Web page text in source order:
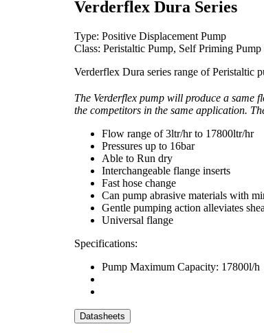
Verderflex Dura Series
Type: Positive Displacement Pump
Class: Peristaltic Pump, Self Priming Pump
Verderflex Dura series range of Peristaltic
The Verderflex pump will produce a same
the competitors in the same application.
Flow range of 3ltr/hr to 17800ltr/hr
Pressures up to 16bar
Able to Run dry
Interchangeable flange inserts
Fast hose change
Can pump abrasive materials with
Gentle pumping action alleviates
Universal flange
Specifications:
Pump Maximum Capacity: 17800l/h
Datasheets